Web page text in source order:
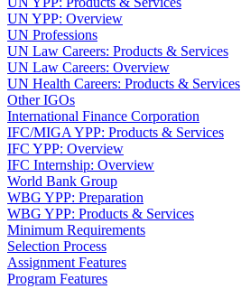
UN YPP: Overview
UN Professions
UN Law Careers: Products & Services
UN Law Careers: Overview
UN Health Careers: Products & Services
Other IGOs
International Finance Corporation
IFC/MIGA YPP: Products & Services
IFC YPP: Overview
IFC Internship: Overview
World Bank Group
WBG YPP: Preparation
WBG YPP: Products & Services
Minimum Requirements
Selection Process
Assignment Features
Program Features